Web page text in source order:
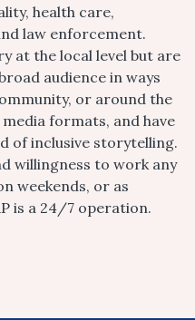
health care,
law enforcement.
at the local level but are
audience in ways
or around the
formats, and have
of inclusive storytelling.
willingness to work any
weekends, or as
is a 24/7 operation.